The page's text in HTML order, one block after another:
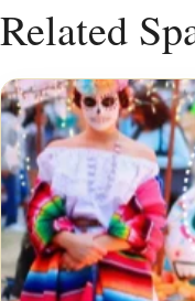
Related